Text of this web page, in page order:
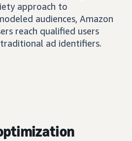
approach to
audiences, Amazon
reach qualified users
ad identifiers.